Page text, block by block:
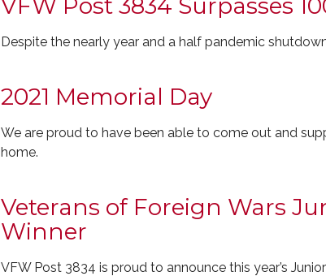
VFW Post 3834 Surpasses
Despite the nearly year and a half pandemic
2021 Memorial Day
We are proud to have been able to come out and
home.
Veterans of Foreign Wars
Winner
VFW Post 3834 is proud to announce this year’s